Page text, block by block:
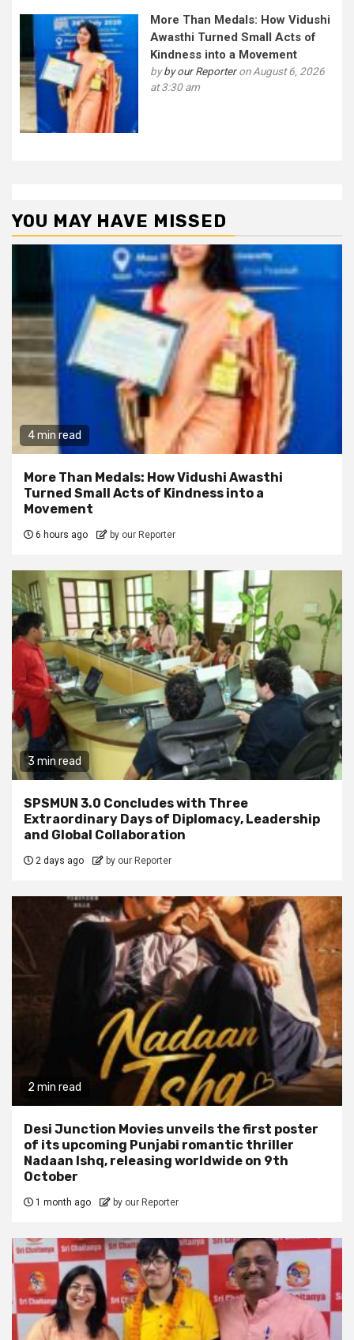
More Than Medals: How Vidushi
Awasthi Turned Small Acts of
Kindness into a Movement
byby our Reporteron August 6, 2026
at 3:30 am
YOU MAY HAVE MISSED
4 min read
More Than Medals: How Vidushi Awasthi
Turned Small Acts of Kindness into a
Movement
6 hours ago by our Reporter
3 min read
SPSMUN 3.0 Concludes with Three
Extraordinary Days of Diplomacy, Leadership
and Global Collaboration
2 days ago by our Reporter
2 min read
Desi Junction Movies unveils the first poster
of its upcoming Punjabi romantic thriller
Nadaan Ishq, releasing worldwide on 9th
October
1 month ago by our Reporter